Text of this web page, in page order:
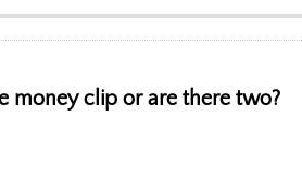
money clip or are there two?